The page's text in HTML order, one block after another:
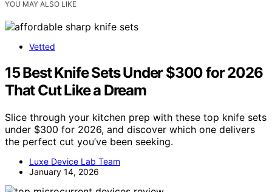
YOU MAY ALSO LIKE
Vetted
15 Best Knife Sets Under $300 for 2026
That Cut Like a Dream
Slice through your kitchen prep with these top knife sets
under $300 for 2026, and discover which one delivers
the perfect cut you’ve been seeking.
Luxe Device Lab Team
January 14, 2026